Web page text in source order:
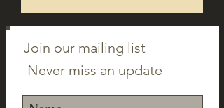
Join our mailing list
Never miss an update